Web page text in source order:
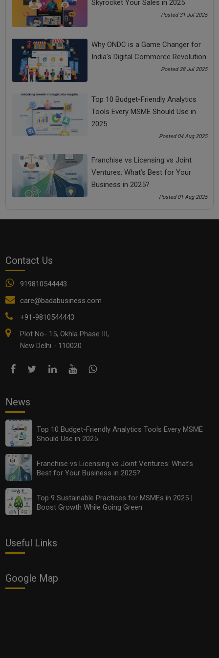
10/100 = Rs.45,0003rd Year: Depreciation = Rs.4,05,000 x
10/100 = Rs.40,5004Th Year: Depreciation = Rs.3,64,500 x
bookkeeping and accounting which helps companies
maintain their income statement and balance sheet properly
with the right profits recorded.
calculate depreciation
depreciation calculation
COMMENTS See all
OTHER ARTICLES
for Your Business in 2025?
Skyrocket Your Sales in 2025
Posted 31 Jul 2025
Why ONDC is a Game Changer for
India’s Digital Commerce Revolution
Posted 28 Jul 2025
Top 10 Budget-Friendly Analytics
Tools Every MSME Should Use in
2025
Posted 04 Aug 2025
Franchise vs Licensing vs Joint
Ventures: What’s Best for Your
Business in 2025?
Posted 01 Aug 2025
Contact Us
919810544443
care@badabusiness.com
+91-9810544443
Plot No- 15, Okhla Phase III,
New Delhi - 110020
News
Top 10 Budget-Friendly Analytics Tools Every MSME
Should Use in 2025
Franchise vs Licensing vs Joint Ventures: What’s
Best for Your Business in 2025?
Top 9 Sustainable Practices for MSMEs in 2025 |
Boost Growth While Going Green
Useful Links
Google Map